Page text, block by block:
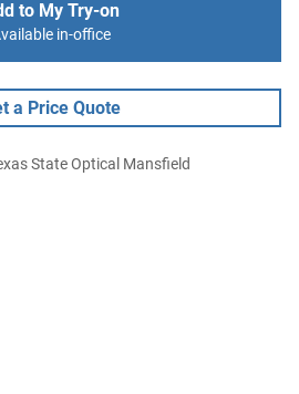
to My Try-on
in-office
a Price Quote
State Optical Mansfield